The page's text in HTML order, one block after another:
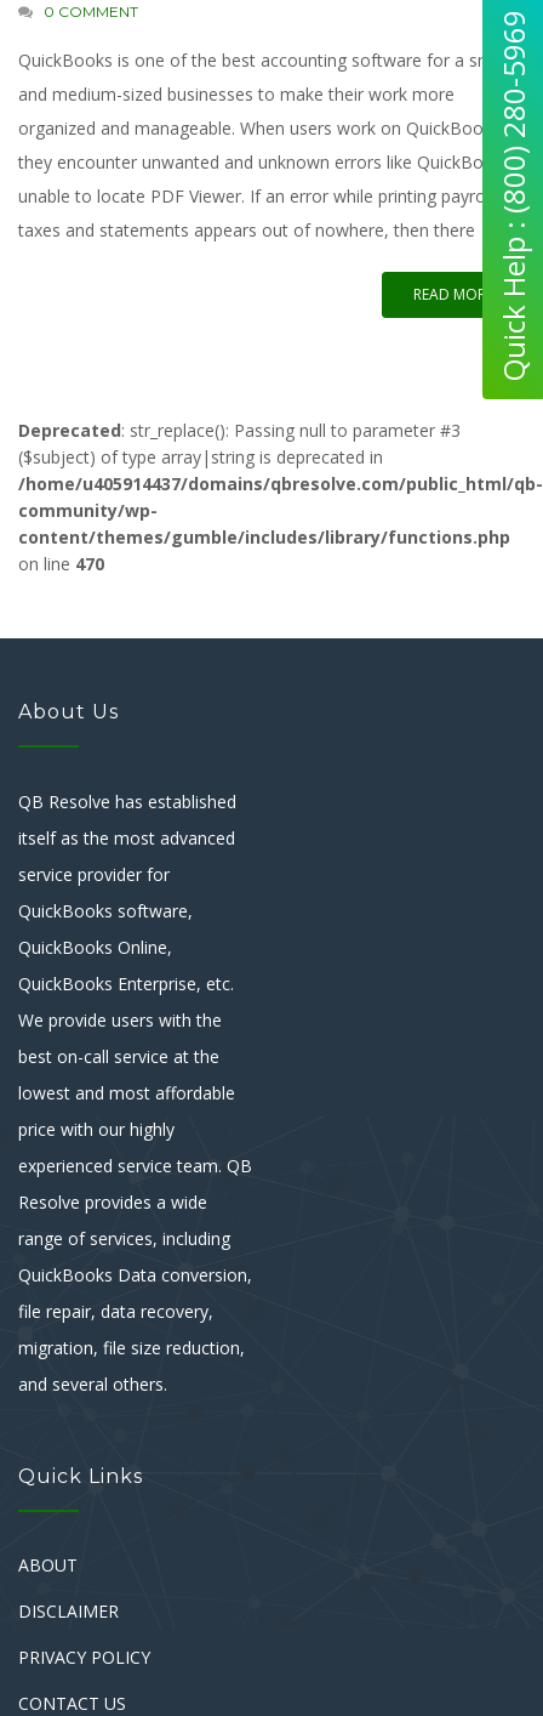
0 COMMENT
QuickBooks is one of the best accounting software for a small
and medium-sized businesses to make their work more
organized and manageable. When users work on QuickBooks,
they encounter unwanted and unknown errors like QuickBooks
unable to locate PDF Viewer. If an error while printing payroll
taxes and statements appears out of nowhere, then there
READ MORE
Deprecated: str_replace(): Passing null to parameter #3
($subject) of type array|string is deprecated in
/home/u405914437/domains/qbresolve.com/public_html/qb-
community/wp-
content/themes/gumble/includes/library/functions.php
on line 470
About Us
QB Resolve has established
itself as the most advanced
service provider for
QuickBooks software,
QuickBooks Online,
QuickBooks Enterprise, etc.
We provide users with the
best on-call service at the
lowest and most affordable
price with our highly
experienced service team. QB
Resolve provides a wide
range of services, including
QuickBooks Data conversion,
file repair, data recovery,
migration, file size reduction,
and several others.
Quick Links
ABOUT
DISCLAIMER
PRIVACY POLICY
CONTACT US
Quick Help : (800) 280-5969